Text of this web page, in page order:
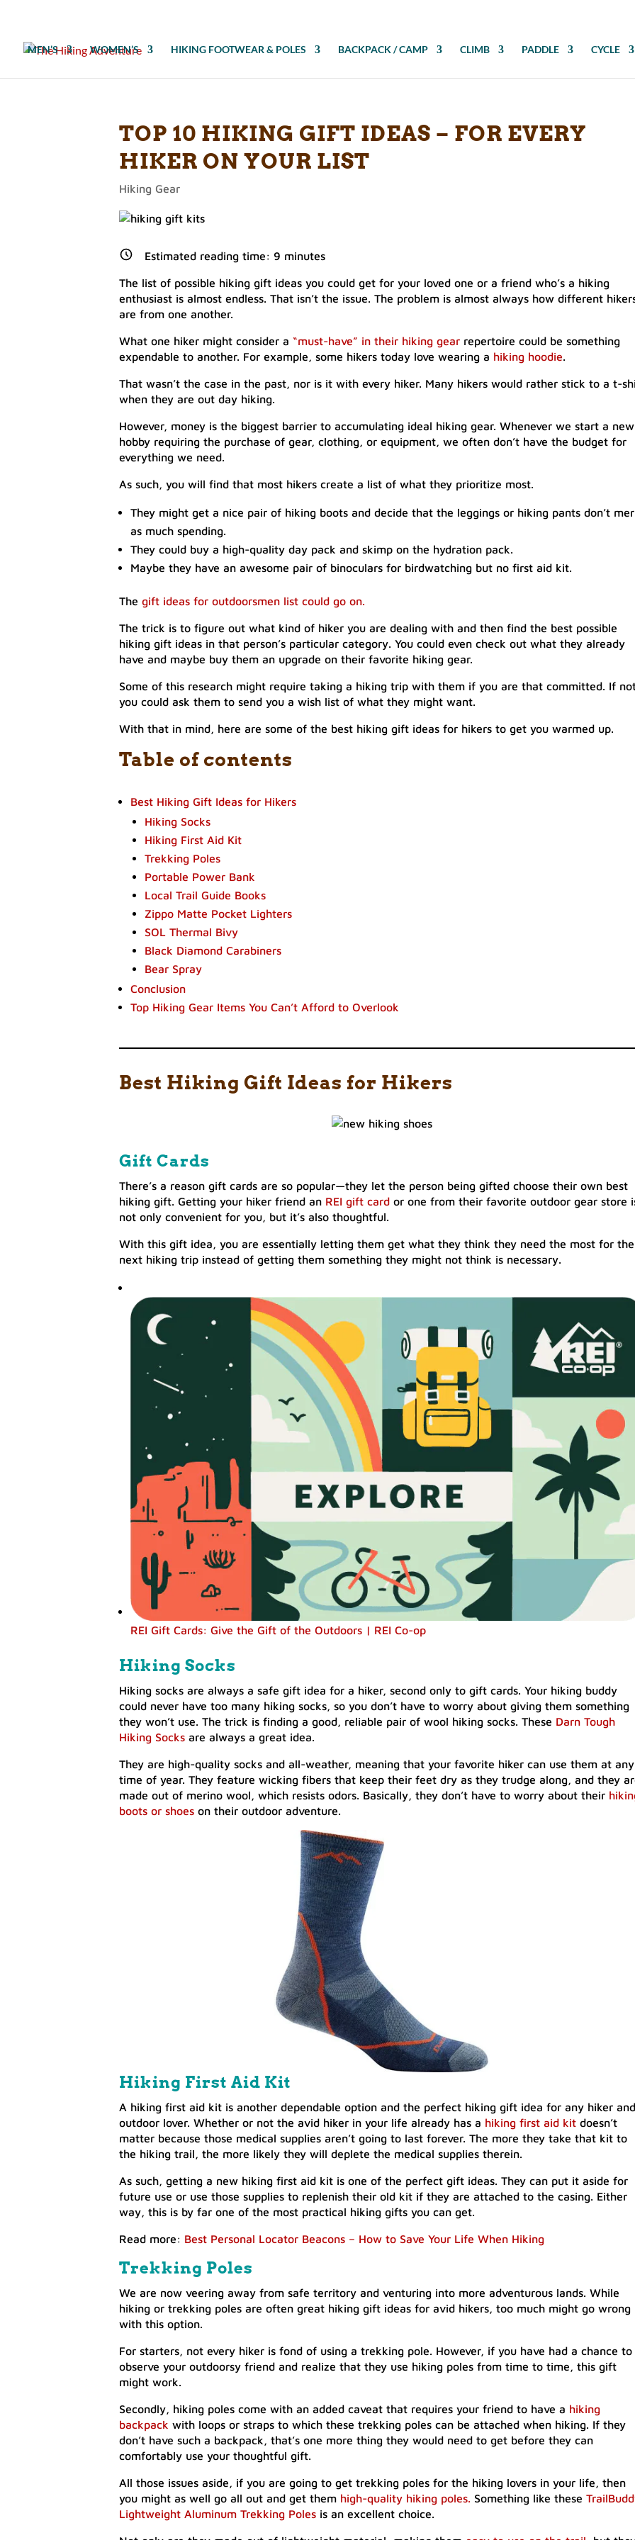
MEN’S WOMEN’S HIKING FOOTWEAR & POLES BACKPACK / CAMP CLIMB PADDLE CYCLE
TOP 10 HIKING GIFT IDEAS – FOR EVERY
HIKER ON YOUR LIST
Hiking Gear
Estimated reading time: 9 minutes
The list of possible hiking gift ideas you could get for your loved one or a friend who’s a hiking
enthusiast is almost endless. That isn’t the issue. The problem is almost always how different
are from one another.
What one hiker might consider a “must-have” in their hiking gear repertoire could be something
expendable to another. For example, some hikers today love wearing a hiking hoodie.
That wasn’t the case in the past, nor is it with every hiker. Many hikers would rather stick to a t-
when they are out day hiking.
However, money is the biggest barrier to accumulating ideal hiking gear. Whenever we start a new
hobby requiring the purchase of gear, clothing, or equipment, we often don’t have the budget for
everything we need.
As such, you will find that most hikers create a list of what they prioritize most.
They might get a nice pair of hiking boots and decide that the leggings or hiking pants don’t
as much spending.
They could buy a high-quality day pack and skimp on the hydration pack.
Maybe they have an awesome pair of binoculars for birdwatching but no first aid kit.
The gift ideas for outdoorsmen list could go on.
The trick is to figure out what kind of hiker you are dealing with and then find the best possible
hiking gift ideas in that person’s particular category. You could even check out what they already
have and maybe buy them an upgrade on their favorite hiking gear.
Some of this research might require taking a hiking trip with them if you are that committed. If
you could ask them to send you a wish list of what they might want.
With that in mind, here are some of the best hiking gift ideas for hikers to get you warmed up.
Table of contents
Best Hiking Gift Ideas for Hikers
Hiking Socks
Hiking First Aid Kit
Trekking Poles
Portable Power Bank
Local Trail Guide Books
Zippo Matte Pocket Lighters
SOL Thermal Bivy
Black Diamond Carabiners
Bear Spray
Conclusion
Top Hiking Gear Items You Can’t Afford to Overlook
Best Hiking Gift Ideas for Hikers
Gift Cards
There’s a reason gift cards are so popular—they let the person being gifted choose their own best
hiking gift. Getting your hiker friend an REI gift card or one from their favorite outdoor gear store
not only convenient for you, but it’s also thoughtful.
With this gift idea, you are essentially letting them get what they think they need the most for
next hiking trip instead of getting them something they might not think is necessary.
REI Gift Cards: Give the Gift of the Outdoors | REI Co-op
Hiking Socks
Hiking socks are always a safe gift idea for a hiker, second only to gift cards. Your hiking buddy
could never have too many hiking socks, so you don’t have to worry about giving them something
they won’t use. The trick is finding a good, reliable pair of wool hiking socks. These Darn Tough
Hiking Socks are always a great idea.
They are high-quality socks and all-weather, meaning that your favorite hiker can use them at any
time of year. They feature wicking fibers that keep their feet dry as they trudge along, and they
made out of merino wool, which resists odors. Basically, they don’t have to worry about their
boots or shoes on their outdoor adventure.
Hiking First Aid Kit
A hiking first aid kit is another dependable option and the perfect hiking gift idea for any hiker and
outdoor lover. Whether or not the avid hiker in your life already has a hiking first aid kit doesn’t
matter because those medical supplies aren’t going to last forever. The more they take that kit to
the hiking trail, the more likely they will deplete the medical supplies therein.
As such, getting a new hiking first aid kit is one of the perfect gift ideas. They can put it aside for
future use or use those supplies to replenish their old kit if they are attached to the casing. Either
way, this is by far one of the most practical hiking gifts you can get.
Read more: Best Personal Locator Beacons – How to Save Your Life When Hiking
Trekking Poles
We are now veering away from safe territory and venturing into more adventurous lands. While
hiking or trekking poles are often great hiking gift ideas for avid hikers, too much might go wrong
with this option.
For starters, not every hiker is fond of using a trekking pole. However, if you have had a chance to
observe your outdoorsy friend and realize that they use hiking poles from time to time, this gift
might work.
Secondly, hiking poles come with an added caveat that requires your friend to have a hiking
backpack with loops or straps to which these trekking poles can be attached when hiking. If they
don’t have such a backpack, that’s one more thing they would need to get before they can
comfortably use your thoughtful gift.
All those issues aside, if you are going to get trekking poles for the hiking lovers in your life, then
you might as well go all out and get them high-quality hiking poles. Something like these
Lightweight Aluminum Trekking Poles is an excellent choice.